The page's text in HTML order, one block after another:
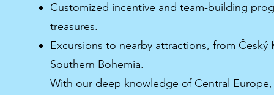
Customized incentive and team-building
treasures.
Excursions to nearby attractions, from
Southern Bohemia.
With our deep knowledge of Central